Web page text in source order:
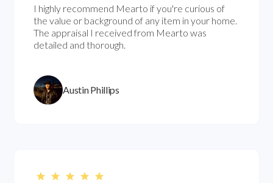
I highly recommend Mearto if you're curious of
the value or background of any item in your home.
The appraisal I received from Mearto was
detailed and thorough.
Austin Phillips